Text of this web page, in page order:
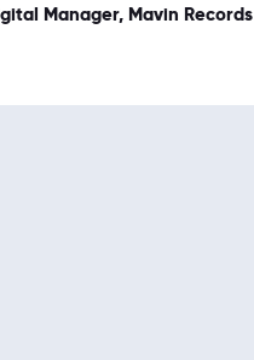
Manager, Mavin Records